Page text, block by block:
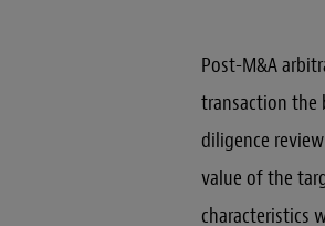
Post-M&A
transaction the
diligence
value of the
characteristics